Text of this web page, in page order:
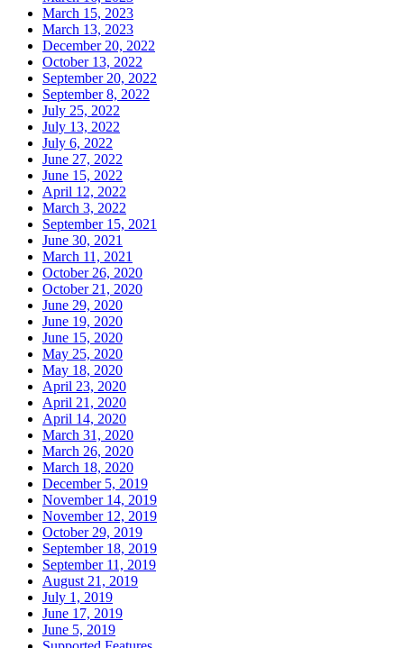
March 15, 2023
March 13, 2023
December 20, 2022
October 13, 2022
September 20, 2022
September 8, 2022
July 25, 2022
July 13, 2022
July 6, 2022
June 27, 2022
June 15, 2022
April 12, 2022
March 3, 2022
September 15, 2021
June 30, 2021
March 11, 2021
October 26, 2020
October 21, 2020
June 29, 2020
June 19, 2020
June 15, 2020
May 25, 2020
May 18, 2020
April 23, 2020
April 21, 2020
April 14, 2020
March 31, 2020
March 26, 2020
March 18, 2020
December 5, 2019
November 14, 2019
November 12, 2019
October 29, 2019
September 18, 2019
September 11, 2019
August 21, 2019
July 1, 2019
June 17, 2019
June 5, 2019